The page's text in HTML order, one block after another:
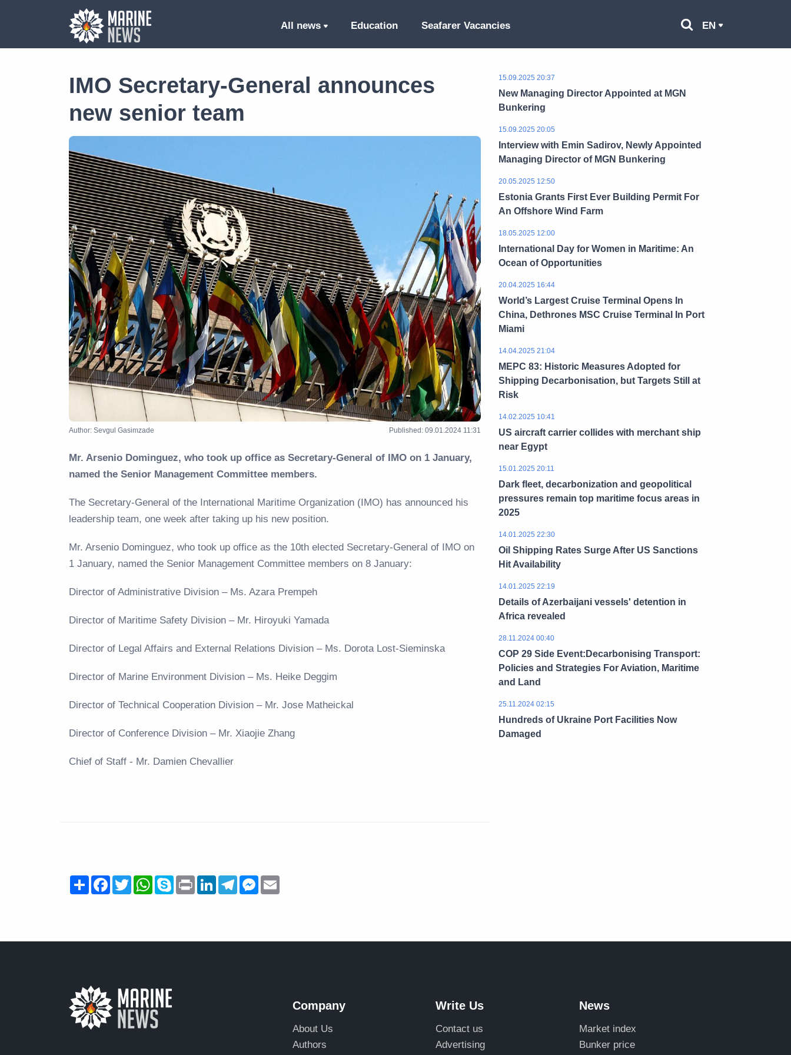
All news Education Seafarer Vacancies EN
IMO Secretary-General announces
new senior team
Author: Sevgul Gasimzade Published: 09.01.2024 11:31
Mr. Arsenio Dominguez, who took up office as Secretary-General of IMO on 1 January,
named the Senior Management Committee members.
The Secretary-General of the International Maritime Organization (IMO) has announced his
leadership team, one week after taking up his new position.
Mr. Arsenio Dominguez, who took up office as the 10th elected Secretary-General of IMO on
1 January, named the Senior Management Committee members on 8 January:
Director of Administrative Division – Ms. Azara Prempeh
Director of Maritime Safety Division – Mr. Hiroyuki Yamada
Director of Legal Affairs and External Relations Division – Ms. Dorota Lost-Sieminska
Director of Marine Environment Division – Ms. Heike Deggim
Director of Technical Cooperation Division – Mr. Jose Matheickal
Director of Conference Division – Mr. Xiaojie Zhang
Chief of Staff - Mr. Damien Chevallier
ShareFacebook
TwitterWhatsApp
SkypePrint LinkedInTelegramMessenger
15.09.2025 20:37
New Managing Director Appointed at MGN
Bunkering
15.09.2025 20:05
Interview with Emin Sadirov, Newly Appointed
Managing Director of MGN Bunkering
20.05.2025 12:50
Estonia Grants First Ever Building Permit For
An Offshore Wind Farm
18.05.2025 12:00
International Day for Women in Maritime: An
Ocean of Opportunities
20.04.2025 16:44
World’s Largest Cruise Terminal Opens In
China, Dethrones MSC Cruise Terminal In Port
Miami
14.04.2025 21:04
MEPC 83: Historic Measures Adopted for
Shipping Decarbonisation, but Targets Still at
Risk
14.02.2025 10:41
US aircraft carrier collides with merchant ship
near Egypt
15.01.2025 20:11
Dark fleet, decarbonization and geopolitical
pressures remain top maritime focus areas in
2025
14.01.2025 22:30
Oil Shipping Rates Surge After US Sanctions
Hit Availability
14.01.2025 22:19
Details of Azerbaijani vessels' detention in
Africa revealed
28.11.2024 00:40
COP 29 Side Event:Decarbonising Transport:
Policies and Strategies For Aviation, Maritime
and Land
25.11.2024 02:15
Hundreds of Ukraine Port Facilities Now
Damaged
Company
About Us
Authors
Write Us
Contact us
Advertising
News
Market index
Bunker price